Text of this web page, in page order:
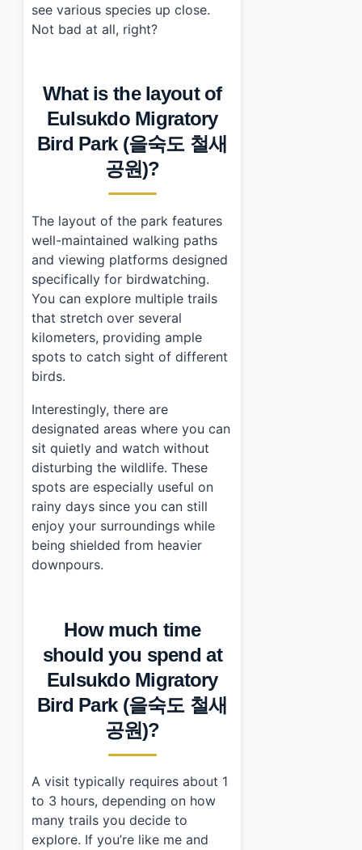
see various species up close.
Not bad at all, right?
What is the layout of
Eulsukdo Migratory
Bird Park (을숙도 철새
공원)?
The layout of the park features
well-maintained walking paths
and viewing platforms designed
specifically for birdwatching.
You can explore multiple trails
that stretch over several
kilometers, providing ample
spots to catch sight of different
birds.
Interestingly, there are
designated areas where you can
sit quietly and watch without
disturbing the wildlife. These
spots are especially useful on
rainy days since you can still
enjoy your surroundings while
being shielded from heavier
downpours.
How much time
should you spend at
Eulsukdo Migratory
Bird Park (을숙도 철새
공원)?
A visit typically requires about 1
to 3 hours, depending on how
many trails you decide to
explore. If you’re like me and